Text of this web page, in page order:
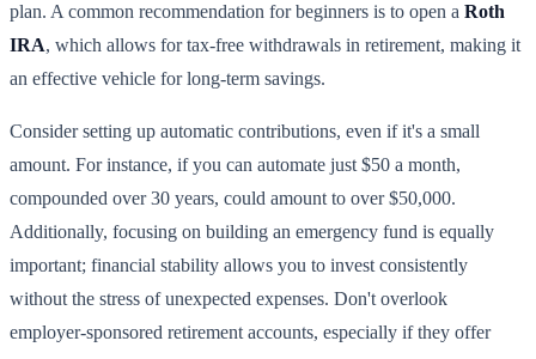
plan. A common recommendation for beginners is to open a Roth
IRA, which allows for tax-free withdrawals in retirement, making it
an effective vehicle for long-term savings.
Consider setting up automatic contributions, even if it's a small
amount. For instance, if you can automate just $50 a month,
compounded over 30 years, could amount to over $50,000.
Additionally, focusing on building an emergency fund is equally
important; financial stability allows you to invest consistently
without the stress of unexpected expenses. Don't overlook
employer-sponsored retirement accounts, especially if they offer